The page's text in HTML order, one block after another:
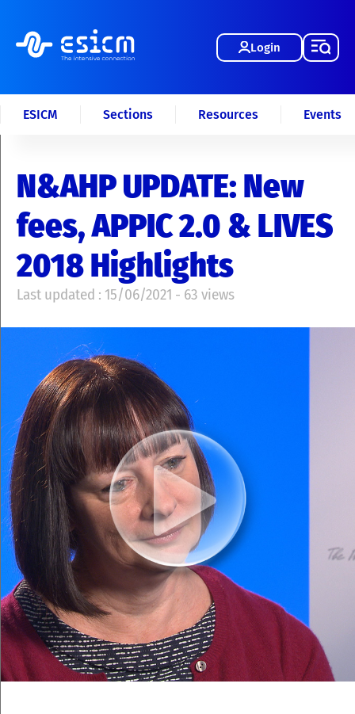
Login
ESICM Sections Resources Events
N&AHP UPDATE: New
fees, APPIC 2.0 & LIVES
2018 Highlights
Last updated : 15/06/2021 - 63 views